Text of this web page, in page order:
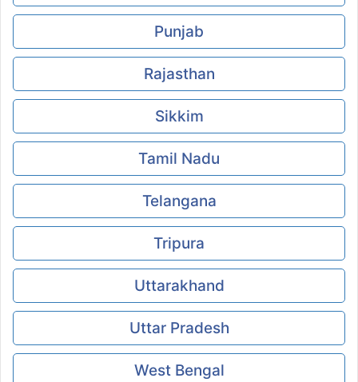
Punjab
Rajasthan
Sikkim
Tamil Nadu
Telangana
Tripura
Uttarakhand
Uttar Pradesh
West Bengal